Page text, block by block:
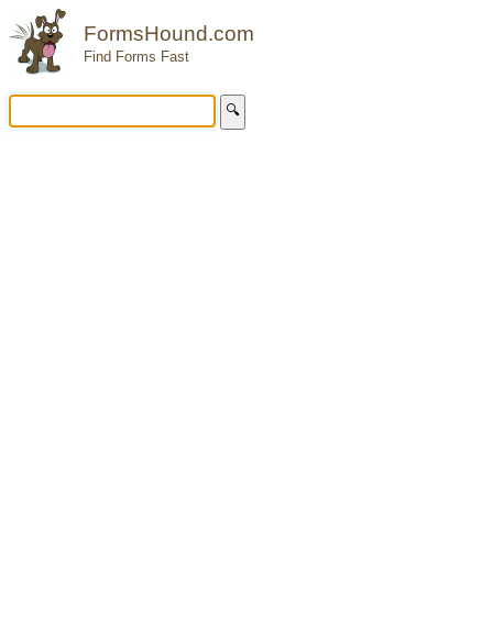
FormsHound.com
Find Forms Fast
🔍